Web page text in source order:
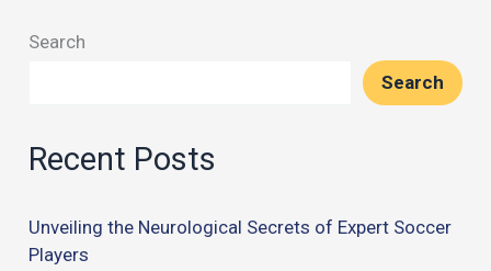
Search
Search
Recent Posts
Unveiling the Neurological Secrets of Expert Soccer
Players